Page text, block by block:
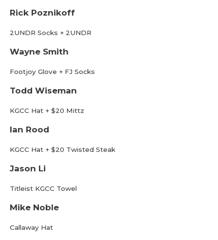
Rick Poznikoff
2UNDR Socks + 2UNDR
Wayne Smith
Footjoy Glove + FJ Socks
Todd Wiseman
KGCC Hat + $20 Mittz
Ian Rood
KGCC Hat + $20 Twisted Steak
Jason Li
Titleist KGCC Towel
Mike Noble
Callaway Hat